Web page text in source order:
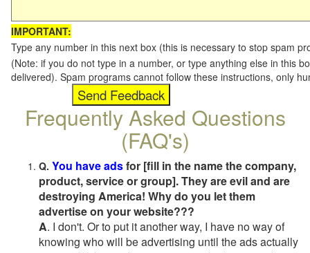
IMPORTANT:
Type any number in this next box (this is necessary to stop spam
(Note: if you do not type in a number, or type anything else in this
delivered). Spam programs cannot follow these instructions, only
Frequently Asked Questions
(FAQ's)
Q. You have adsfor [fill in the name the company,
product, service or group]. They are evil and are
destroying America! Why do you let them
advertise on your website???
A. I don't. Or to put it another way, I have no way of
knowing who will be advertising until the ads actually